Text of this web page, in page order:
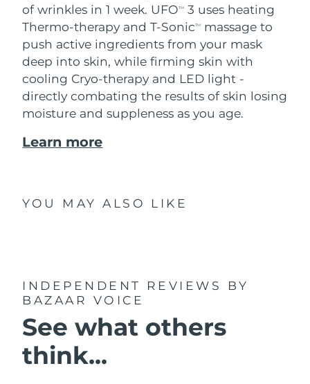
of wrinkles in 1 week. UFOTM
3 uses heating
Thermo-therapy and T-SonicTM
massage to
push active ingredients from your mask
deep into skin, while firming skin with
cooling Cryo-therapy and LED light -
directly combating the results of skin losing
moisture and suppleness as you age.
Learn more
YOU MAY ALSO LIKE
INDEPENDENT REVIEWS
BY
BAZAAR VOICE
See what others
think...